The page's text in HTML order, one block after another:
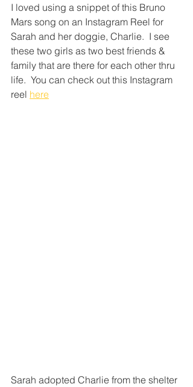
I loved using a snippet of this Bruno
Mars song on an Instagram Reel for
Sarah and her doggie, Charlie.  I see
these two girls as two best friends &
family that are there for each other thru
life.  You can check out this Instagram
reel here
Sarah adopted Charlie from the shelter